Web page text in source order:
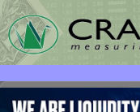
User ID: